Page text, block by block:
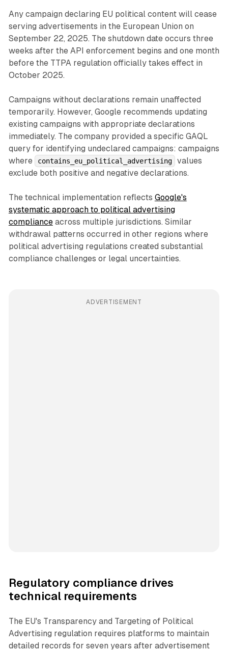
Any campaign declaring EU political content will cease
serving advertisements in the European Union on
September 22, 2025. The shutdown date occurs three
weeks after the API enforcement begins and one month
before the TTPA regulation officially takes effect in
October 2025.
Campaigns without declarations remain unaffected
temporarily. However, Google recommends updating
existing campaigns with appropriate declarations
immediately. The company provided a specific GAQL
query for identifying undeclared campaigns: campaigns
where
contains_eu_political_advertising
values
exclude both positive and negative declarations.
The technical implementation reflects Google's
systematic approach to political advertising
complianceacross multiple jurisdictions. Similar
withdrawal patterns occurred in other regions where
political advertising regulations created substantial
compliance challenges or legal uncertainties.
ADVERTISEMENT
Regulatory compliance drives
technical requirements
The EU's Transparency and Targeting of Political
Advertising regulation requires platforms to maintain
detailed records for seven years after advertisement